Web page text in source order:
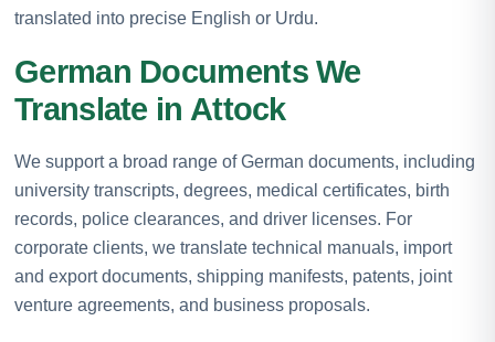
translated into precise English or Urdu.
German Documents We
Translate in Attock
We support a broad range of German documents, including
university transcripts, degrees, medical certificates, birth
records, police clearances, and driver licenses. For
corporate clients, we translate technical manuals, import
and export documents, shipping manifests, patents, joint
venture agreements, and business proposals.